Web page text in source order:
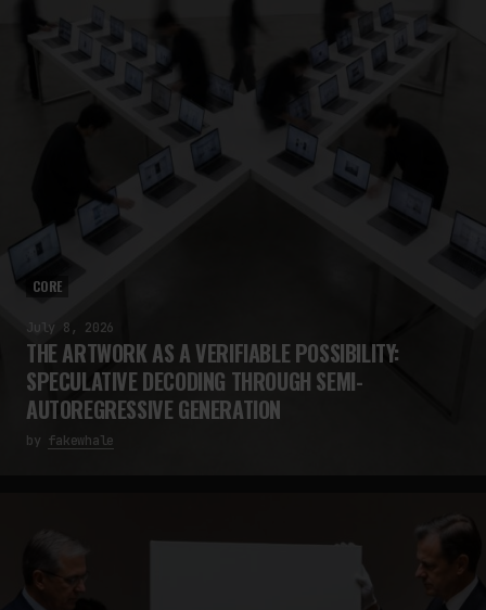
CORE
July 8, 2026
THE ARTWORK AS A VERIFIABLE POSSIBILITY:
SPECULATIVE DECODING THROUGH SEMI-
AUTOREGRESSIVE GENERATION
by fakewhale